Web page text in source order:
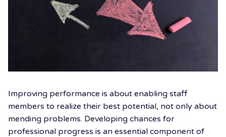
Improving performance is about enabling staff
members to realize their best potential, not only about
mending problems. Developing chances for
professional progress is an essential component of